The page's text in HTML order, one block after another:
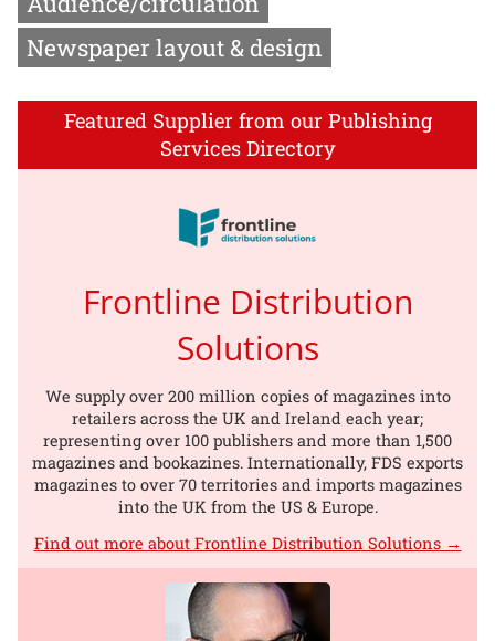
Newspaper layout & design
Featured Supplier from our Publishing
Services Directory
Frontline Distribution
Solutions
We supply over 200 million copies of magazines into
retailers across the UK and Ireland each year;
representing over 100 publishers and more than 1,500
magazines and bookazines. Internationally, FDS exports
magazines to over 70 territories and imports magazines
into the UK from the US & Europe.
Find out more about Frontline Distribution Solutions →